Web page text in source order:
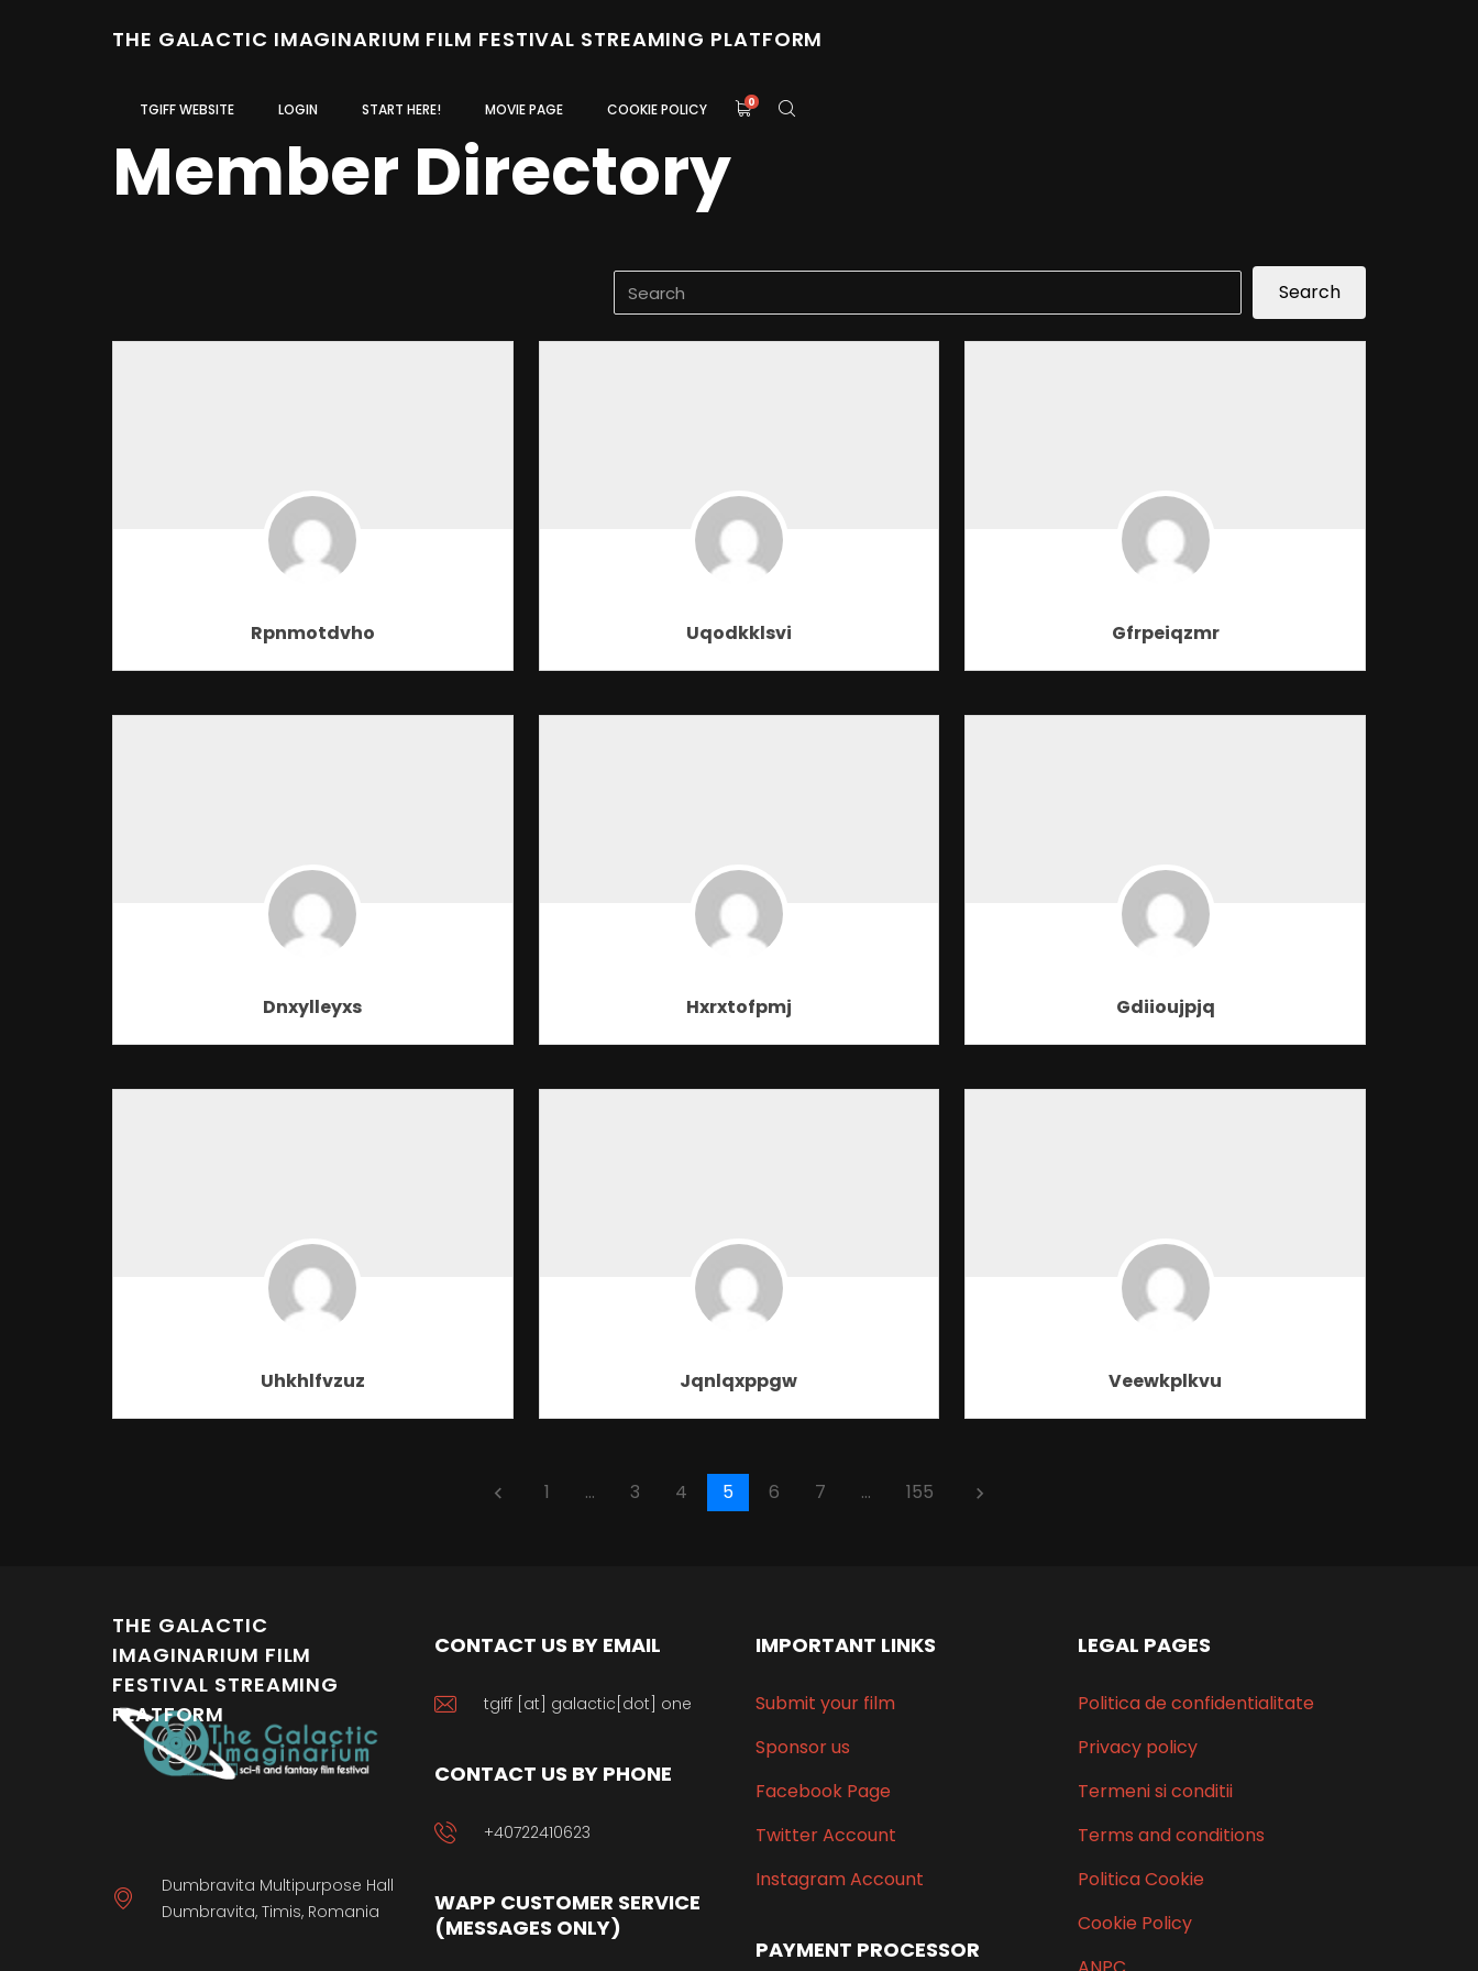
THE GALACTIC IMAGINARIUM FILM FESTIVAL STREAMING PLATFORM
TGIFF WEBSITE LOGIN START HERE! MOVIE PAGE COOKIE POLICY 0
Member Directory
Rpnmotdvho Uqodkklsvi Gfrpeiqzmr
Dnxylleyxs Hxrxtofpmj Gdiioujpjq
Uhkhlfvzuz Jqnlqxppgw Veewkplkvu
keyboard_arrow_left 1 … 3 4 5 6 7 … 155 keyboard_arrow_right
THE GALACTIC
IMAGINARIUM FILM
FESTIVAL STREAMING
PLATFORM
Dumbravita Multipurpose Hall
Dumbravita, Timis, Romania
CONTACT US BY EMAIL
tgiff [at] galactic[dot] one
CONTACT US BY PHONE
+40722410623
WAPP CUSTOMER SERVICE
(MESSAGES ONLY)
IMPORTANT LINKS
Submit your film
Sponsor us
Facebook Page
Twitter Account
Instagram Account
PAYMENT PROCESSOR
LEGAL PAGES
Politica de confidentialitate
Privacy policy
Termeni si conditii
Terms and conditions
Politica Cookie
Cookie Policy